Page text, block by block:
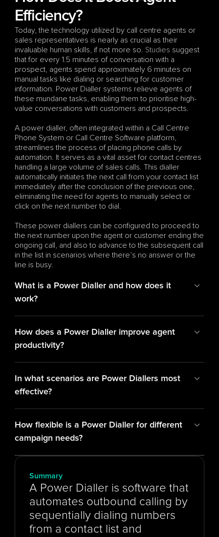
Efficiency?
Today, the technology utilized by call centre agents or
sales representatives is nearly as crucial as their
invaluable human skills, if not more so. Studies suggest
that for every 1.5 minutes of conversation with a
prospect, agents spend approximately 6 minutes on
manual tasks like dialing or searching for customer
information. Power Dialler systems relieve agents of
these mundane tasks, enabling them to prioritise high-
value conversations with customers and prospects.
A power dialler, often integrated within a Call Centre
Phone System or Call Centre Software platform,
streamlines the process of placing phone calls by
automation. It serves as a vital asset for contact centres
handling a large volume of sales calls. This dialler
automatically initiates the next call from your contact list
immediately after the conclusion of the previous one,
eliminating the need for agents to manually select or
click on the next number to dial.
These power diallers can be configured to proceed to
the next number upon the agent or customer ending the
ongoing call, and also to advance to the subsequent call
in the list in scenarios where there’s no answer or the
line is busy.
What is a Power Dialler and how does it
work?
How does a Power Dialler improve agent
productivity?
In what scenarios are Power Diallers most
effective?
How flexible is a Power Dialler for different
campaign needs?
Summary
A Power Dialler is software that
automates outbound calling by
sequentially dialing numbers
from a contact list and